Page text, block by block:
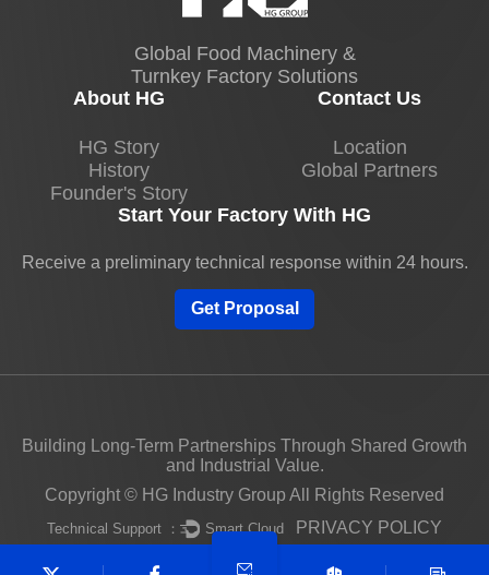
Global Food Machinery &
Turnkey Factory Solutions
About HG
HG Story
History
Founder's Story
Contact Us
Location
Global Partners
Start Your Factory With HG
Receive a preliminary technical response within 24 hours.
Get Proposal
Building Long-Term Partnerships Through Shared Growth
and Industrial Value.
Copyright © HG Industry Group All Rights Reserved
Technical Support ： Smart Cloud
PRIVACY POLICY
copyright infringement and may result in legal action.